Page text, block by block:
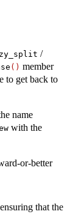
/
() member
to get back to
name
with the
or-better
that the